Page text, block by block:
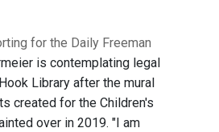
for the Daily Freeman
is contemplating legal
Library after the mural
created for the Children's
over in 2019. "I am